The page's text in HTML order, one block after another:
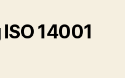
14001